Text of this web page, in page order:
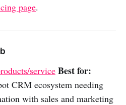
page.
service Best for:
CRM ecosystem needing
with sales and marketing